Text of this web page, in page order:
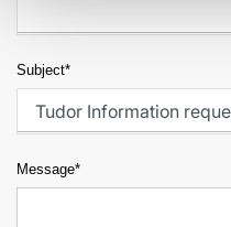
Subject*
Message*